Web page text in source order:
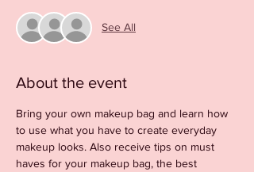
See All
About the event
Bring your own makeup bag and learn how
to use what you have to create everyday
makeup looks. Also receive tips on must
haves for your makeup bag, the best